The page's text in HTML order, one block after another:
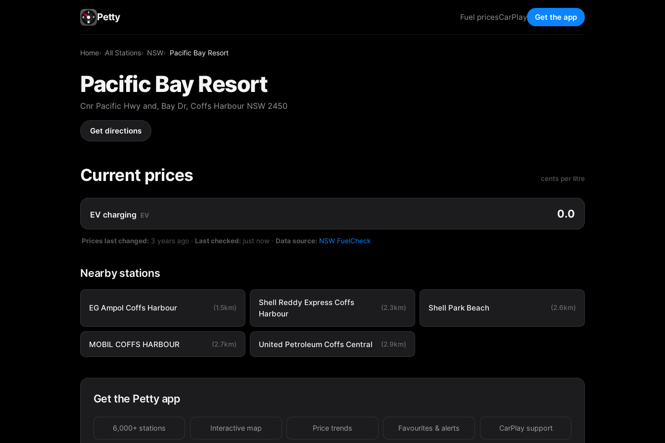
Petty Fuel pricesCarPlay Get the app
Home All Stations NSW Pacific Bay Resort
Pacific Bay Resort
Cnr Pacific Hwy and, Bay Dr, Coffs Harbour NSW 2450
Get directions
Current prices cents per litre
EV charging EV 0.0
Prices last changed: 3 years ago · Last checked: just now · Data source: NSW FuelCheck
Nearby stations
EG Ampol Coffs Harbour (1.5km)
Shell Reddy Express Coffs
Harbour
(2.3km) Shell Park Beach (2.6km)
MOBIL COFFS HARBOUR (2.7km) United Petroleum Coffs Central (2.9km)
Get the Petty app
6,000+ stations Interactive map Price trends Favourites & alerts CarPlay support